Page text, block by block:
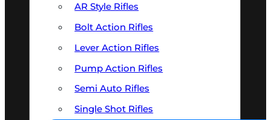
AR Style Rifles
Bolt Action Rifles
Lever Action Rifles
Pump Action Rifles
Semi Auto Rifles
Single Shot Rifles